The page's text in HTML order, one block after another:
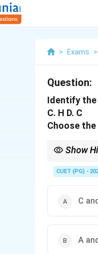
> Exams >
Question:
Identify the
C. H D. C
Choose
Show
CUET (PG) -
C
A